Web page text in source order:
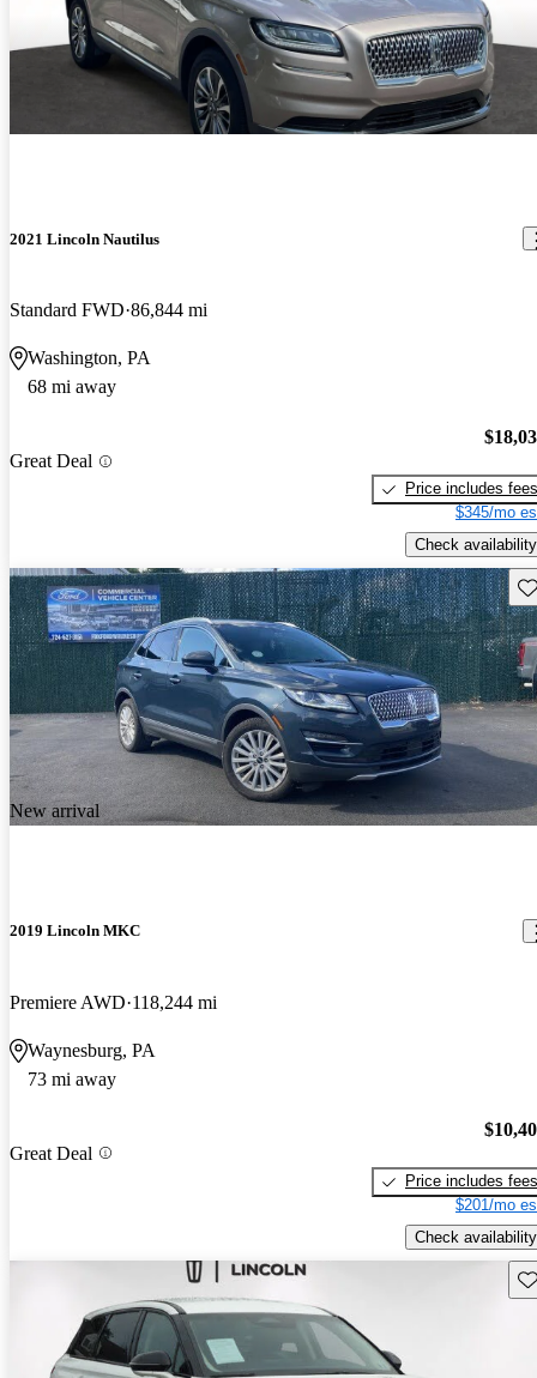
2021 Lincoln Nautilus
Standard FWD 86,844 mi
Washington, PA
68 mi away
Great Deal
Price includes fees
$345/mo
Check availability
New arrival
2019 Lincoln MKC
Premiere AWD 118,244 mi
Waynesburg, PA
73 mi away
Great Deal
Price includes fees
$201/mo
Check availability